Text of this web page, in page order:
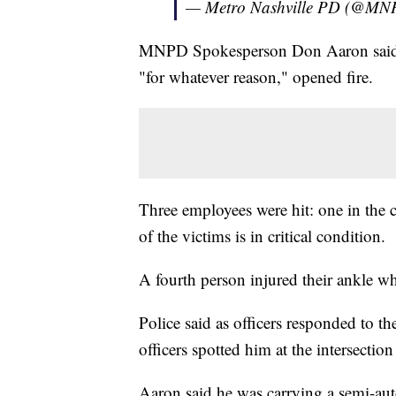
— Metro Nashville PD
MNPD Spokesperson Don Aaron
"for whatever reason," opened fire.
Three employees were hit: one in
of the victims is in critical condition.
A fourth person injured their ankle
Police said as officers responded to
officers spotted him at the